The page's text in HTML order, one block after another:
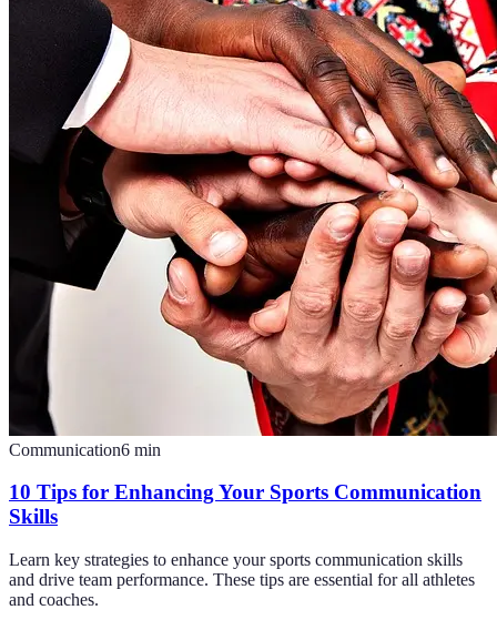
Communication6 min
10 Tips for Enhancing Your Sports Communication
Skills
Learn key strategies to enhance your sports communication skills
and drive team performance. These tips are essential for all athletes
and coaches.